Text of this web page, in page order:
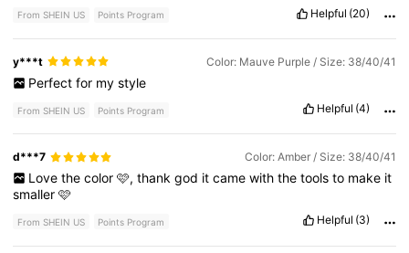
From SHEIN US Points Program Helpful (20)
y***t Color: Mauve Purple / Size: 38/40/41
Perfect for my style
From SHEIN US Points Program Helpful (4)
d***7 Color: Amber / Size: 38/40/41
Love the color 🩷, thank god it came with the tools to make it
smaller🩷
From SHEIN US Points Program Helpful (3)